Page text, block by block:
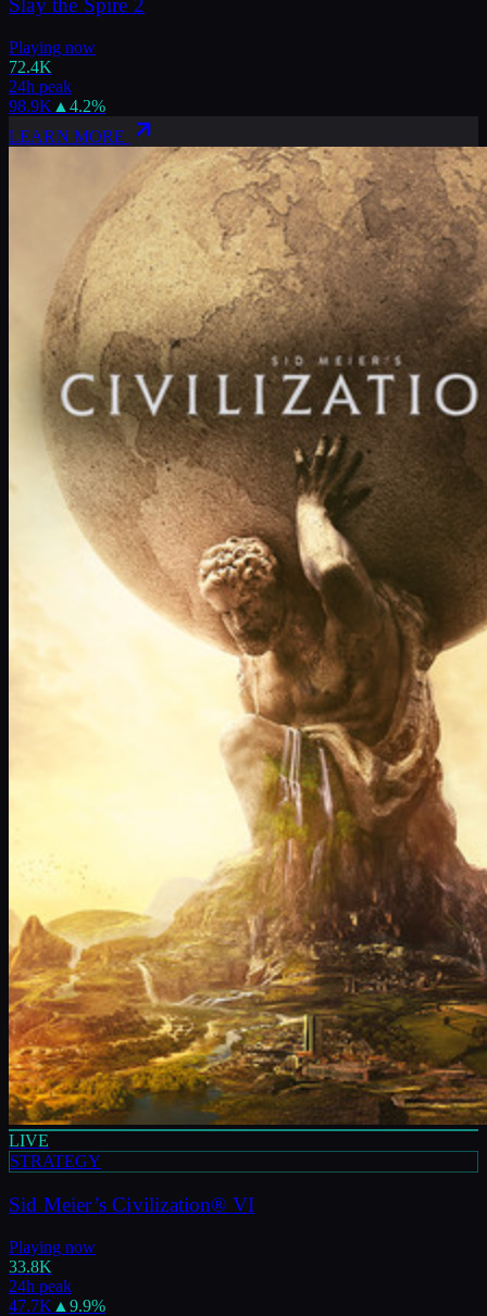
Slay the Spire 2
Playing now
72.4K
24h peak
98.9K ▲ 4.2%
LEARN MORE
LIVE
STRATEGY
Sid Meier’s Civilization® VI
Playing now
33.8K
24h peak
47.7K ▲ 9.9%